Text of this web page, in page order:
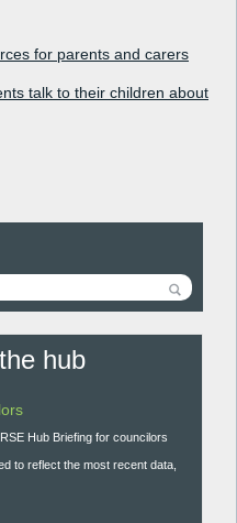
for parents and carers
talk to their children about
hub
Hub Briefing for councilors
to reflect the most recent data,